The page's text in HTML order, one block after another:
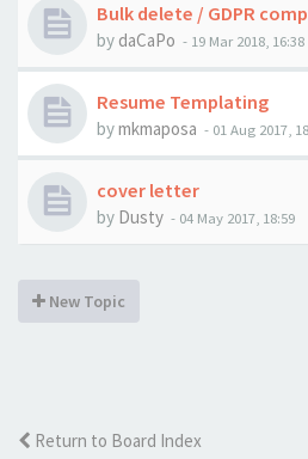
Bulk delete / GDPR
by daCaPo - 19 Mar 2018, 16:38
Resume Templating
bymkmaposa - 01 Aug 2017,
cover letter
by Dusty - 04 May 2017, 18:59
New Topic
Return to Board Index